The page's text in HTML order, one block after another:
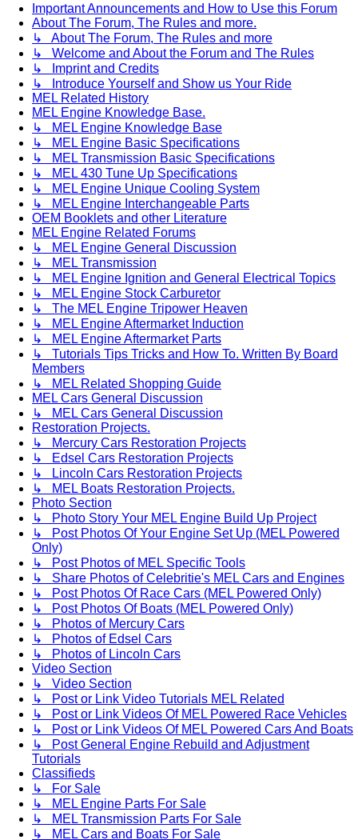
Important Announcements and How to Use this Forum
About The Forum, The Rules and more.
↳ About The Forum, The Rules and more
↳ Welcome and About the Forum and The Rules
↳ Imprint and Credits
↳ Introduce Yourself and Show us Your Ride
MEL Related History
MEL Engine Knowledge Base.
↳ MEL Engine Knowledge Base
↳ MEL Engine Basic Specifications
↳ MEL Transmission Basic Specifications
↳ MEL 430 Tune Up Specifications
↳ MEL Engine Unique Cooling System
↳ MEL Engine Interchangeable Parts
OEM Booklets and other Literature
MEL Engine Related Forums
↳ MEL Engine General Discussion
↳ MEL Transmission
↳ MEL Engine Ignition and General Electrical Topics
↳ MEL Engine Stock Carburetor
↳ The MEL Engine Tripower Heaven
↳ MEL Engine Aftermarket Induction
↳ MEL Engine Aftermarket Parts
↳ Tutorials Tips Tricks and How To. Written By Board
Members
↳ MEL Related Shopping Guide
MEL Cars General Discussion
↳ MEL Cars General Discussion
Restoration Projects.
↳ Mercury Cars Restoration Projects
↳ Edsel Cars Restoration Projects
↳ Lincoln Cars Restoration Projects
↳ MEL Boats Restoration Projects.
Photo Section
↳ Photo Story Your MEL Engine Build Up Project
↳ Post Photos Of Your Engine Set Up (MEL Powered
Only)
↳ Post Photos of MEL Specific Tools
↳ Share Photos of Celebritie's MEL Cars and Engines
↳ Post Photos Of Race Cars (MEL Powered Only)
↳ Post Photos Of Boats (MEL Powered Only)
↳ Photos of Mercury Cars
↳ Photos of Edsel Cars
↳ Photos of Lincoln Cars
Video Section
↳ Video Section
↳ Post or Link Video Tutorials MEL Related
↳ Post or Link Videos Of MEL Powered Race Vehicles
↳ Post or Link Videos Of MEL Powered Cars And Boats
↳ Post General Engine Rebuild and Adjustment
Tutorials
Classifieds
↳ For Sale
↳ MEL Engine Parts For Sale
↳ MEL Transmission Parts For Sale
↳ MEL Cars and Boats For Sale